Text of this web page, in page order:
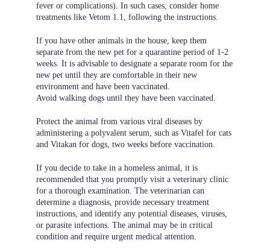
fever or complications). In such cases, consider home
treatments like Vetom 1.1, following the instructions.
If you have other animals in the house, keep them
separate from the new pet for a quarantine period of 1-2
weeks. It is advisable to designate a separate room for the
new pet until they are comfortable in their new
environment and have been vaccinated.
Avoid walking dogs until they have been vaccinated.
Protect the animal from various viral diseases by
administering a polyvalent serum, such as Vitafel for cats
and Vitakan for dogs, two weeks before vaccination.
If you decide to take in a homeless animal, it is
recommended that you promptly visit a veterinary clinic
for a thorough examination. The veterinarian can
determine a diagnosis, provide necessary treatment
instructions, and identify any potential diseases, viruses,
or parasite infections. The animal may be in critical
condition and require urgent medical attention.